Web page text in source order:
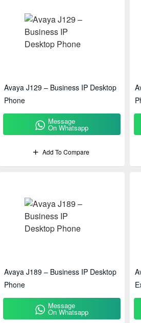
Avaya J129 – Business IP Desktop
Phone
Message
On Whatsapp
Add To Compare
Avaya J189 – Business IP Desktop
Phone
Message
On Whatsapp